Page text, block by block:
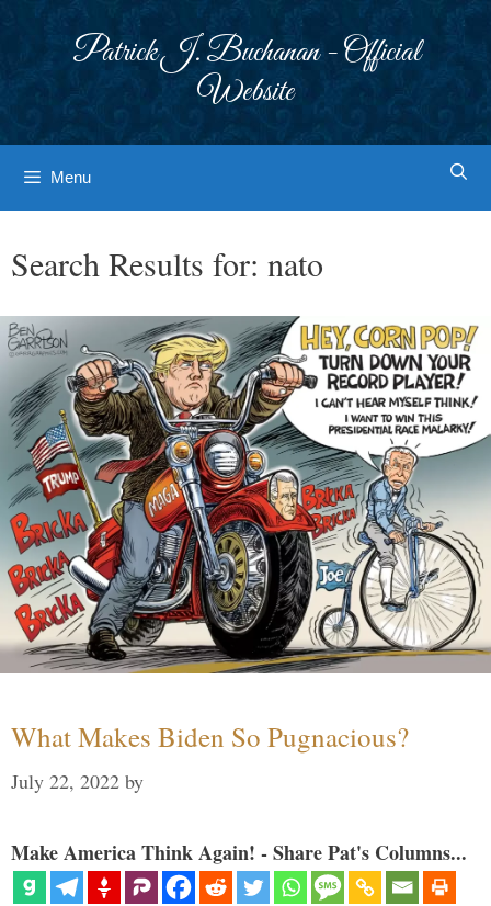
Patrick J. Buchanan - Official
Website
Menu
Search Results for: nato
What Makes Biden So Pugnacious?
July 22, 2022 by
Make America Think Again! - Share Pat's Columns...